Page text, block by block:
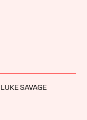
LUKE SAVAGE